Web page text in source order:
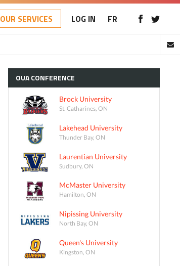
OUR SERVICES LOG IN FR
OUACONFERENCE
Brock University
St. Catharines, ON
Lakehead University
Thunder Bay, ON
Laurentian University
Sudbury, ON
McMaster University
Hamilton, ON
Nipissing University
North Bay, ON
Queen's University
Kingston, ON